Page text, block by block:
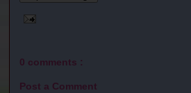
0 comments :
Post a Comment